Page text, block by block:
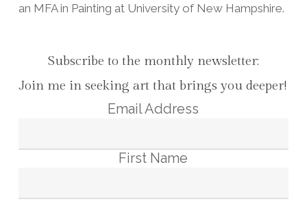
an MFA in Painting at University of New Hampshire.
Subscribe to the monthly newsletter:
Join me in seeking art that brings you deeper!
Email Address
First Name